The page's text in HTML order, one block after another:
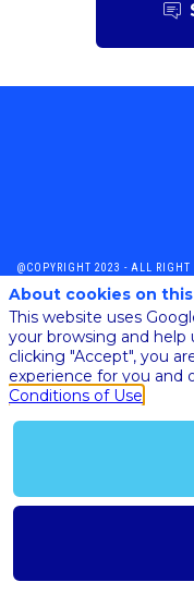
@COPYRIGHT 2023 - ALL RIGHT
SHOULD YOU HAVE ANY
AI@STARTUPINSIDE.COM
GENERAL CONDITIONS OF USE
powered by
The all-in-one platform for
About cookies on
This website uses
your browsing and help
clicking "Accept", you
experience for you and
Conditions of Use